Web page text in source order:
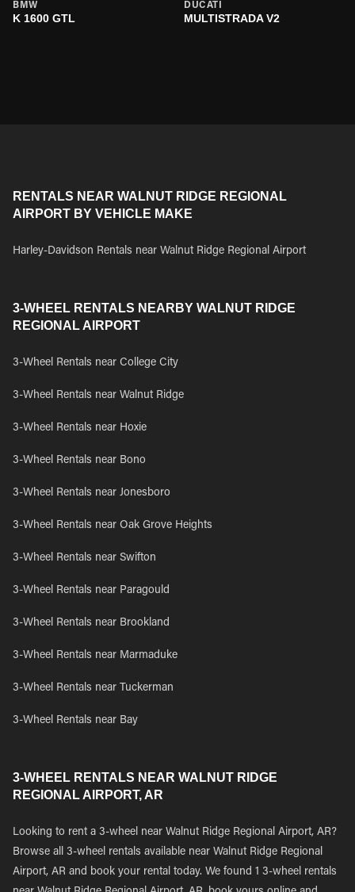
BMW
K 1600 GTL
DUCATI
MULTISTRADA V2
RENTALS NEAR WALNUT RIDGE REGIONAL
AIRPORT BY VEHICLE MAKE
Harley-Davidson Rentals near Walnut Ridge Regional Airport
3-WHEEL RENTALS NEARBY WALNUT RIDGE
REGIONAL AIRPORT
3-Wheel Rentals near College City
3-Wheel Rentals near Walnut Ridge
3-Wheel Rentals near Hoxie
3-Wheel Rentals near Bono
3-Wheel Rentals near Jonesboro
3-Wheel Rentals near Oak Grove Heights
3-Wheel Rentals near Swifton
3-Wheel Rentals near Paragould
3-Wheel Rentals near Brookland
3-Wheel Rentals near Marmaduke
3-Wheel Rentals near Tuckerman
3-Wheel Rentals near Bay
3-WHEEL RENTALS NEAR WALNUT RIDGE
REGIONAL AIRPORT, AR
Looking to rent a 3-wheel near Walnut Ridge Regional Airport, AR?
Browse all 3-wheel rentals available near Walnut Ridge Regional
Airport, AR and book your rental today. We found 1 3-wheel rentals